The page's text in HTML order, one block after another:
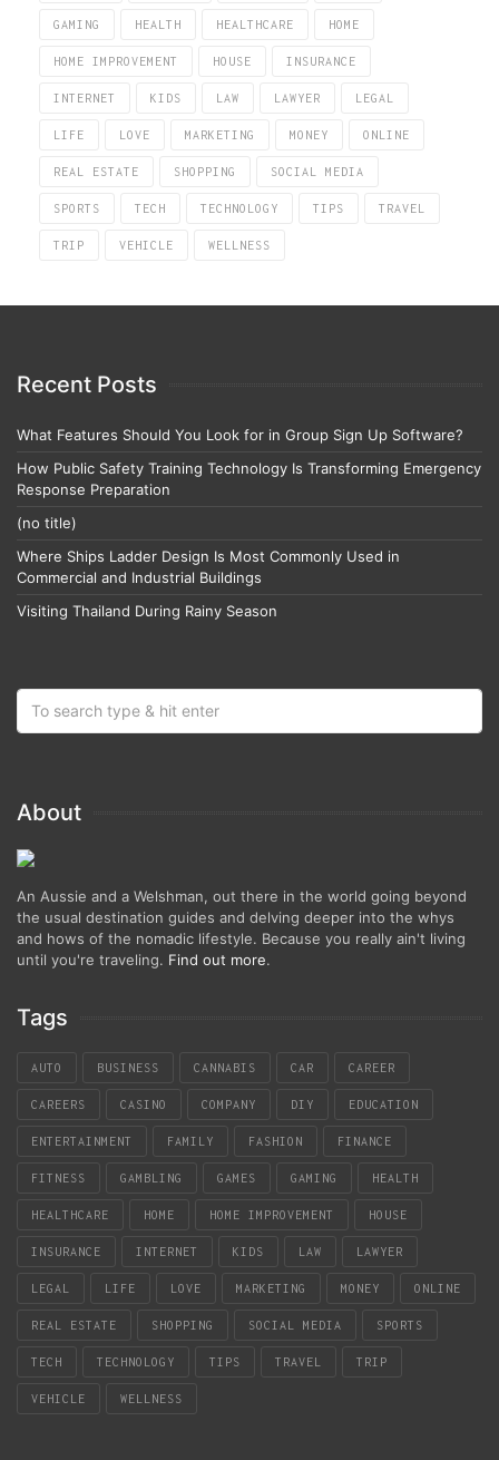
GAMING HEALTH HEALTHCARE HOME
HOME IMPROVEMENT HOUSE INSURANCE
INTERNET KIDS LAW LAWYER LEGAL
LIFE LOVE MARKETING MONEY ONLINE
REAL ESTATE SHOPPING SOCIAL MEDIA
SPORTS TECH TECHNOLOGY TIPS TRAVEL
TRIP VEHICLE WELLNESS
Recent Posts
What Features Should You Look for in Group Sign Up Software?
How Public Safety Training Technology Is Transforming Emergency
Response Preparation
(no title)
Where Ships Ladder Design Is Most Commonly Used in
Commercial and Industrial Buildings
Visiting Thailand During Rainy Season
About
An Aussie and a Welshman, out there in the world going beyond
the usual destination guides and delving deeper into the whys
and hows of the nomadic lifestyle. Because you really ain't living
until you're traveling. Find out more.
Tags
AUTO BUSINESS CANNABIS CAR CAREER
CAREERS CASINO COMPANY DIY EDUCATION
ENTERTAINMENT FAMILY FASHION FINANCE
FITNESS GAMBLING GAMES GAMING HEALTH
HEALTHCARE HOME HOME IMPROVEMENT HOUSE
INSURANCE INTERNET KIDS LAW LAWYER
LEGAL LIFE LOVE MARKETING MONEY ONLINE
REAL ESTATE SHOPPING SOCIAL MEDIA SPORTS
TECH TECHNOLOGY TIPS TRAVEL TRIP
VEHICLE WELLNESS